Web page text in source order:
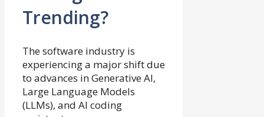
Trending?
The software industry is
experiencing a major shift due
to advances in Generative AI,
Large Language Models
(LLMs), and AI coding